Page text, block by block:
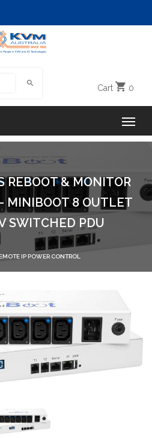
Cart 0
REBOOT & MONITOR
MINIBOOT 8 OUTLET
SWITCHED PDU
IP POWER CONTROL